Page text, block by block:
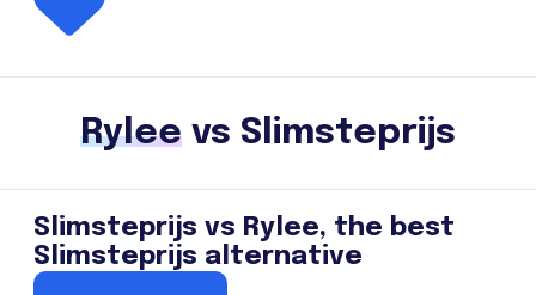
Rylee vs Slimsteprijs
Slimsteprijs vs Rylee, the best
Slimsteprijs alternative